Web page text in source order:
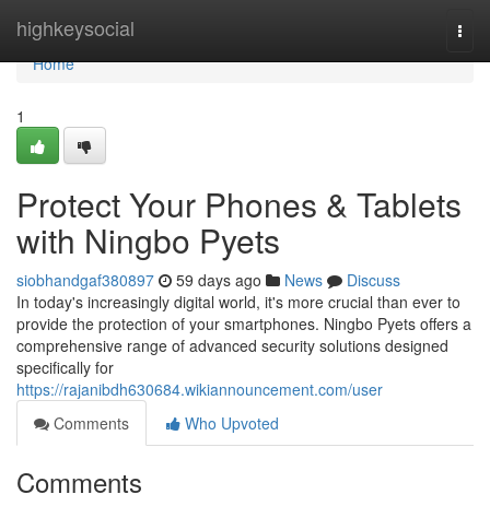
highkeysocial
Home
Home
1
Protect Your Phones & Tablets
with Ningbo Pyets
siobhandgaf380897 59 days ago News
Discuss
In today's increasingly digital world, it's more crucial than ever to
provide the protection of your smartphones. Ningbo Pyets offers a
comprehensive range of advanced security solutions designed
specifically for
https://rajanibdh630684.wikiannouncement.com/user
Comments
Who Upvoted
Comments